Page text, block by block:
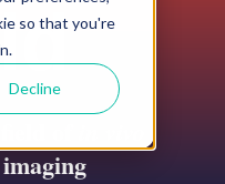
so that you're
Decline